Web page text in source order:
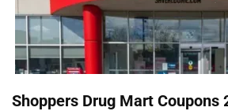
Shoppers Drug Mart Coupons